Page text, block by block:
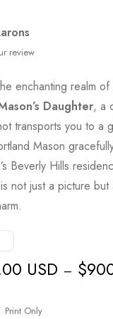
review
enchanting realm
Daughter, a
transports you to a
Mason
Beverly Hills
not just a picture
USD – $
Print Only